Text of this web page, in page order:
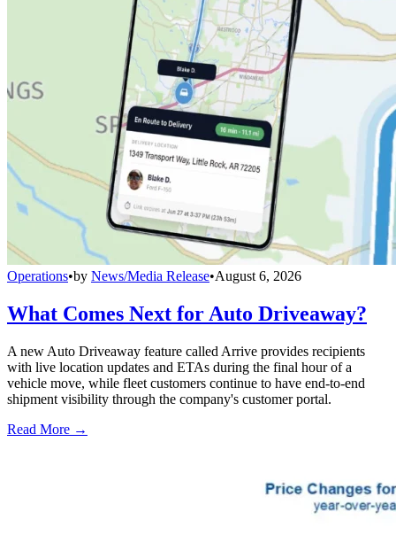
Operations•by News/Media Release•August 6, 2026
What Comes Next for Auto Driveaway?
A new Auto Driveaway feature called Arrive provides recipients
with live location updates and ETAs during the final hour of a
vehicle move, while fleet customers continue to have end-to-end
shipment visibility through the company's customer portal.
Read More →